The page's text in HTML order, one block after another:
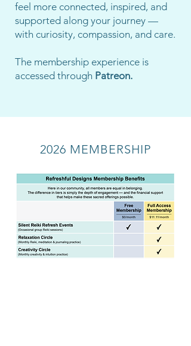
feel more connected, inspired, and
supported along your journey —
with curiosity, compassion, and care.
The membership experience is
accessed through Patreon.
2026 MEMBERSHIP